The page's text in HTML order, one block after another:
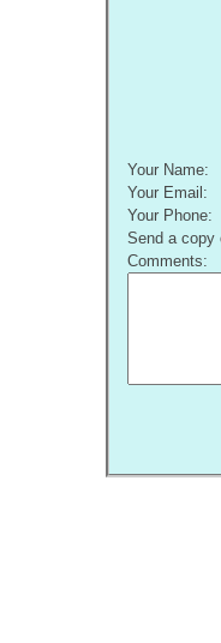
Your Name:
Your Email:
Your Phone:
Send a copy
Comments: